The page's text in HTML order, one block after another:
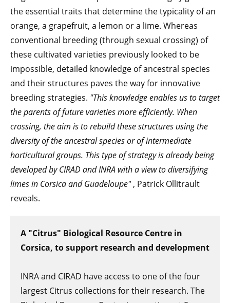
the essential traits that determine the typicality of an
orange, a grapefruit, a lemon or a lime. Whereas
conventional breeding (through sexual crossing) of
these cultivated varieties previously looked to be
impossible, detailed knowledge of ancestral species
and their structures paves the way for innovative
breeding strategies. "This knowledge enables us to target
the parents of future varieties more efficiently. When
crossing, the aim is to rebuild these structures using the
diversity of the ancestral species or of intermediate
horticultural groups. This type of strategy is already being
developed by CIRAD and INRA with a view to diversifying
limes in Corsica and Guadeloupe", Patrick Ollitrault
reveals.
A "Citrus" Biological Resource Centre in
Corsica, to support research and development
INRA and CIRAD have access to one of the four
largest Citrus collections for their research. The